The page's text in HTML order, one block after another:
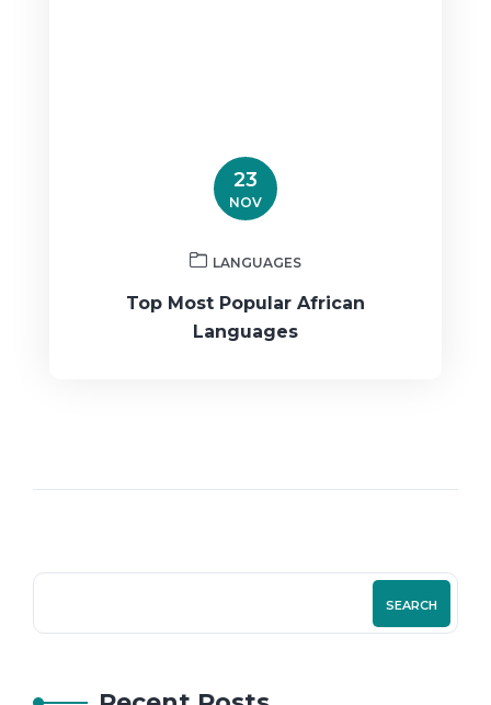
23
NOV
LANGUAGES
Top Most Popular African
Languages
SEARCH